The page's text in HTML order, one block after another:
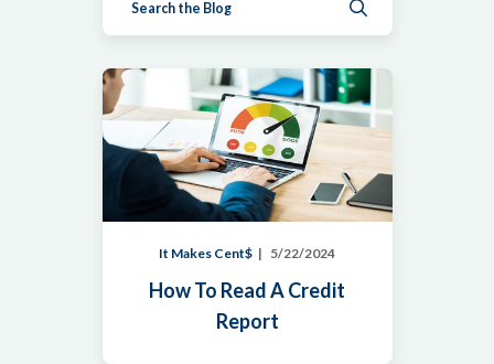
It Makes Cent$ 5/22/2024
How To Read A Credit
Report